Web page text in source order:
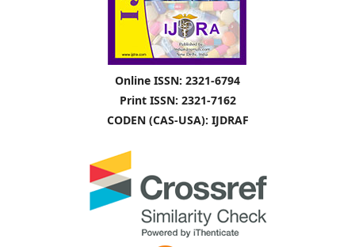
Online ISSN: 2321-6794
Print ISSN: 2321-7162
CODEN (CAS-USA): IJDRAF